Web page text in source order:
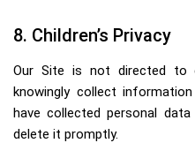
8. Children’s Privacy
Our Site is not directed to
knowingly collect
have collected personal
delete it promptly.